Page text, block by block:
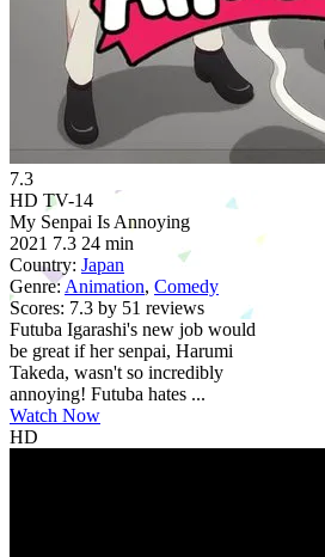
7.3
HD TV-14
My Senpai Is Annoying
2021 7.3 24 min
Country: Japan
Genre: Animation, Comedy
Scores: 7.3 by 51 reviews
Futuba Igarashi's new job would
be great if her senpai, Harumi
Takeda, wasn't so incredibly
annoying! Futuba hates ...
Watch Now
HD